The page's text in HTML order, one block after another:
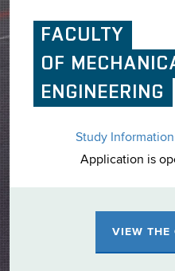
FACULTY
OF
ENGINEERING
Study Information
Application is
VIEW THE